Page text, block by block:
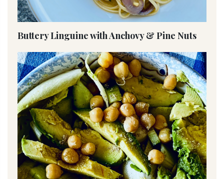
Buttery Linguine with Anchovy & Pine Nuts